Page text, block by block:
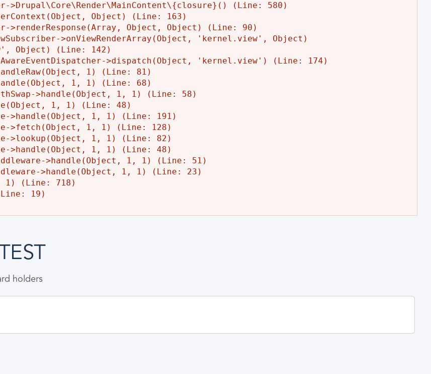
>Drupal\Core\Render\MainContent\{closure}() (Line: 580)
Object) (Line: 163)
>renderResponse(Array, Object, Object) (Line: 90)
>onViewRenderArray(Object, 'kernel.view', Object)
Object) (Line: 142)
>dispatch(Object, 'kernel.view') (Line: 174)
1) (Line: 81)
1, 1) (Line: 68)
>handle(Object, 1, 1) (Line: 58)
1, 1) (Line: 48)
>handle(Object, 1, 1) (Line: 191)
>fetch(Object, 1, 1) (Line: 128)
>lookup(Object, 1, 1) (Line: 82)
>handle(Object, 1, 1) (Line: 48)
>handle(Object, 1, 1) (Line: 51)
>handle(Object, 1, 1) (Line: 23)
1) (Line: 718)
holders